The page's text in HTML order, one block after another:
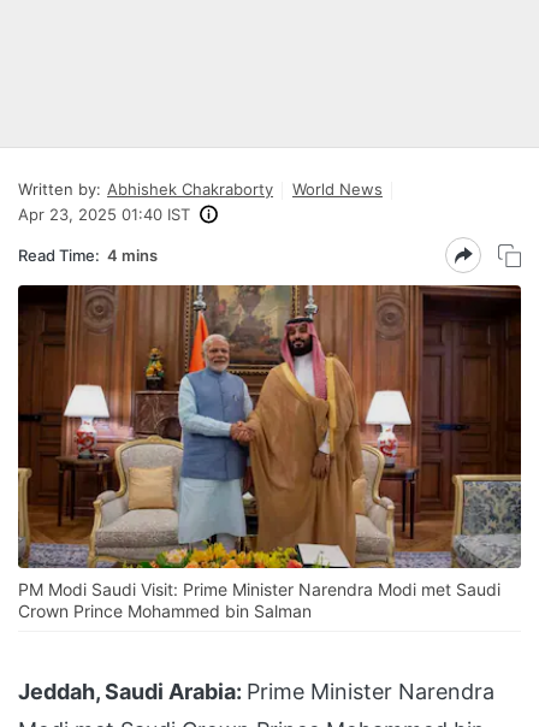
Written by: Abhishek Chakraborty
World News
Apr 23, 2025 01:40 IST
Read Time: 4 mins
PM Modi Saudi Visit: Prime Minister Narendra Modi met Saudi
Crown Prince Mohammed bin Salman
Jeddah, Saudi Arabia: Prime Minister Narendra